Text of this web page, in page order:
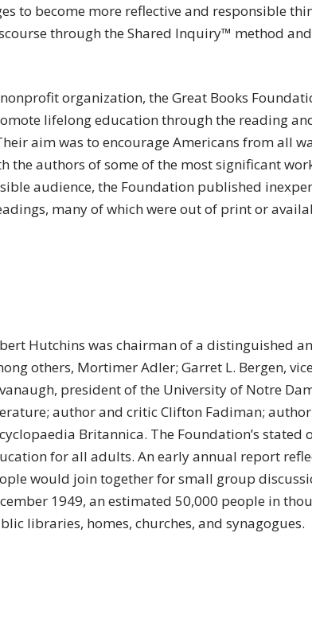
to become more reflective and responsible
through the Shared Inquiry™ method
organization, the Great Books
lifelong education through the reading
aim was to encourage Americans from all
the authors of some of the most significant
audience, the Foundation published
many of which were out of print or
Hutchins was chairman of a distinguished
others, Mortimer Adler; Garret L. Bergen,
president of the University of Notre
author and critic Clifton Fadiman;
Britannica. The Foundation’s
for all adults. An early annual report
would join together for small group
1949, an estimated 50,000 people in
libraries, homes, churches, and synagogues.